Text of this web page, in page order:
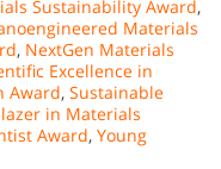
Sustainability Award,
Materials
, NextGen Materials
Excellence in
Award, Sustainable
in Materials
Award, Young